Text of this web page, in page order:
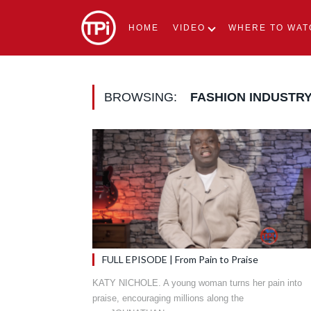
HOME VIDEO WHERE TO
BROWSING: FASHION
FULL EPISODE | From Pain to Praise
KATY NICHOLE. A young woman turns her pain into
praise, encouraging millions along the